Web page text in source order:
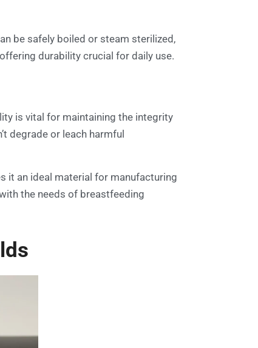
be safely boiled or steam sterilized,
durability crucial for daily use.
is vital for maintaining the integrity
degrade or leach harmful
it an ideal material for manufacturing
the needs of breastfeeding